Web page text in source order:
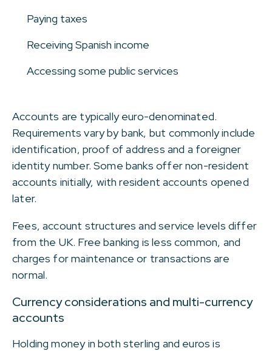
Paying taxes
Receiving Spanish income
Accessing some public services
Accounts are typically euro-denominated.
Requirements vary by bank, but commonly include
identification, proof of address and a foreigner
identity number. Some banks offer non-resident
accounts initially, with resident accounts opened
later.
Fees, account structures and service levels differ
from the UK. Free banking is less common, and
charges for maintenance or transactions are
normal.
Currency considerations and multi-currency
accounts
Holding money in both sterling and euros is